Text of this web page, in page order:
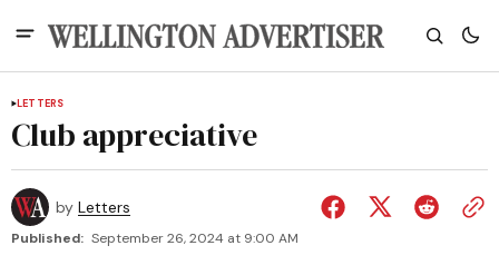
LETTERS
Club appreciative
by Letters
Published: September 26, 2024 at 9:00 AM